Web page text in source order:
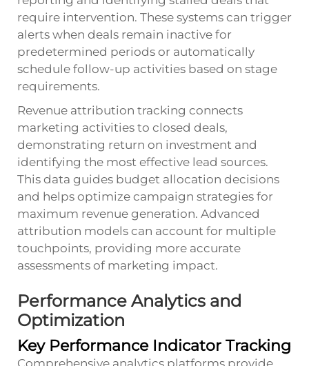
require intervention. These systems can trigger
alerts when deals remain inactive for
predetermined periods or automatically
schedule follow-up activities based on stage
requirements.
Revenue attribution tracking connects
marketing activities to closed deals,
demonstrating return on investment and
identifying the most effective lead sources.
This data guides budget allocation decisions
and helps optimize campaign strategies for
maximum revenue generation. Advanced
attribution models can account for multiple
touchpoints, providing more accurate
assessments of marketing impact.
Performance Analytics and
Optimization
Key Performance Indicator Tracking
Comprehensive analytics platforms provide